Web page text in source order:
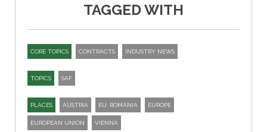
TAGGED WITH
CORE TOPICS CONTRACTS INDUSTRY NEWS
TOPICS SAF
PLACES AUSTRIA EU. ROMANIA EUROPE
EUROPEAN UNION VIENNA